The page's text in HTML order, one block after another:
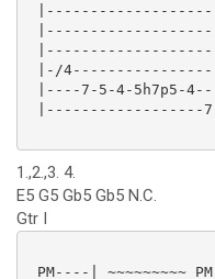
|-/
|----7-5-4-5h7p5-
|------------------7-
1.,2.,3. 4.
E5 G5 Gb5 Gb5 N.C.
Gtr I
PM----| ~~~~~~~~~